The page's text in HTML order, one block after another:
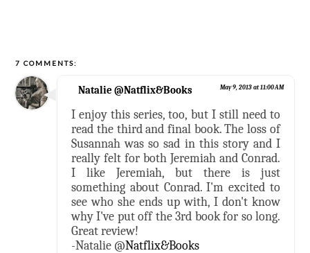
7 COMMENTS:
Natalie @Natflix&Books May 9, 2013 at 11:00 AM
I enjoy this series, too, but I still need to
read the third and final book. The loss of
Susannah was so sad in this story and I
really felt for both Jeremiah and Conrad.
I like Jeremiah, but there is just
something about Conrad. I'm excited to
see who she ends up with, I don't know
why I've put off the 3rd book for so long.
Great review!
-Natalie @Natflix&Books